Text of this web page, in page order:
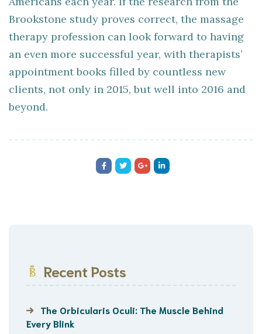
Brookstone study proves correct, the massage
therapy profession can look forward to having
an even more successful year, with therapists’
appointment books filled by countless new
clients, not only in 2015, but well into 2016 and
beyond.
Recent Posts
The Orbicularis Oculi: The Muscle Behind
Every Blink